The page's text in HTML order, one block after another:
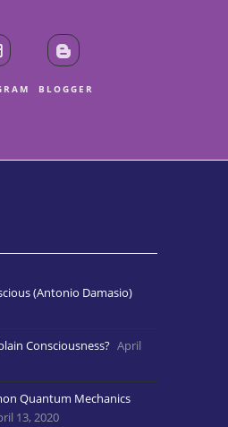
BLOGGER
(Antonio Damasio)
Consciousness? April
Quantum Mechanics
13, 2020